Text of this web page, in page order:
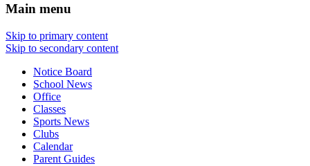
Main menu
Skip to primary content
Skip to secondary content
Notice Board
School News
Office
Classes
Sports News
Clubs
Calendar
Parent Guides